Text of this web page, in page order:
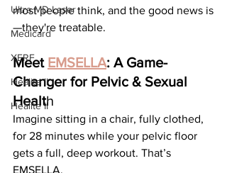
Ultra MD Laser
Medicard
XERF
Healite II
Healite II
most people think, and the good news is
—they're treatable.
Meet EMSELLA: A Game-
Changer for Pelvic & Sexual
Health
Imagine sitting in a chair, fully clothed,
for 28 minutes while your pelvic floor
gets a full, deep workout. That’s
EMSELLA.